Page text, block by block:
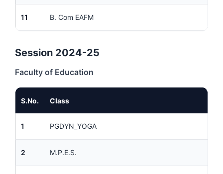
11 B. Com EAFM
Session 2024-25
Faculty of Education
S.No. Class
1 PGDYN_YOGA
2 M.P.E.S.